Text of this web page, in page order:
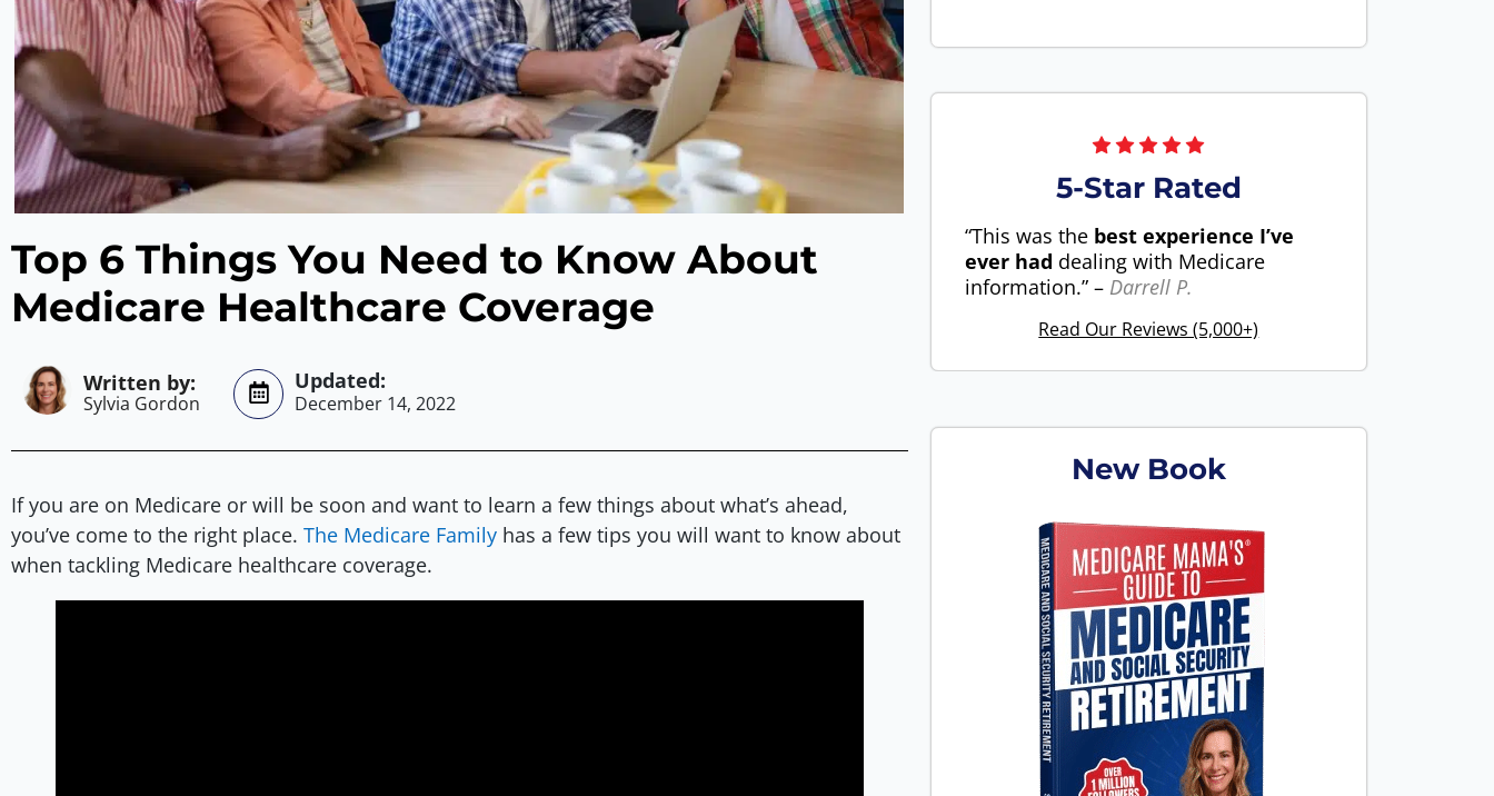
Top 6 Things You Need to Know About
Medicare Healthcare Coverage
Sylvia Gordon December 14, 2022
If you are on Medicare or will be soon and want to learn a few things about what’s ahead,
you’ve come to the right place. The Medicare Family has a few tips you will want to know about
when tackling Medicare healthcare coverage.
5-Star Rated
“This was the best experience I’ve
ever had dealing with Medicare
information.” – Darrell P.
Read Our Reviews (5,000+)
New Book